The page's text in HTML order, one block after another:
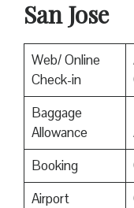
San Jose
Web/ Online
Check-in
Baggage
Allowance
Booking
Airport